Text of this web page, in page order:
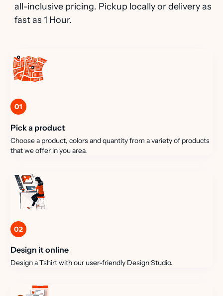
all-inclusive pricing. Pickup locally or delivery as
fast as 1 Hour.
01
Pick a product
Choose a product, colors and quantity from a variety of products
that we offer in you area.
02
Design it online
Design a Tshirt with our user-friendly Design Studio.